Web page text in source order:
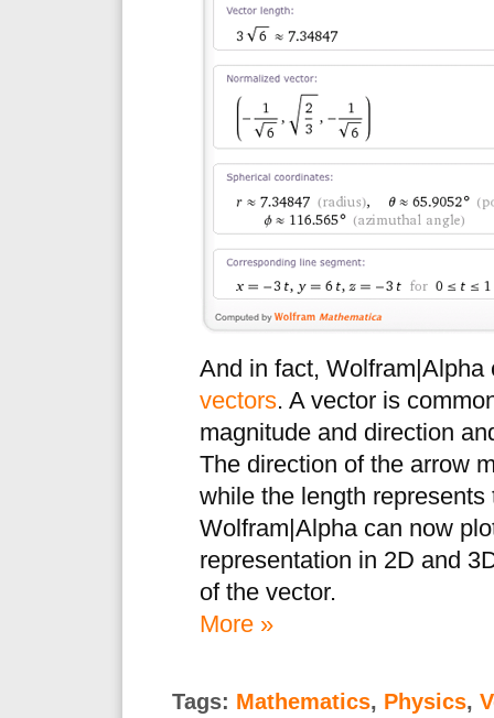
And in fact,
vectors. A vector is
magnitude and direction
The direction of the arrow
while the length
Wolfram|Alpha can now
representation in 2D and
of the vector.
More »
Tags: Mathematics, Physics,